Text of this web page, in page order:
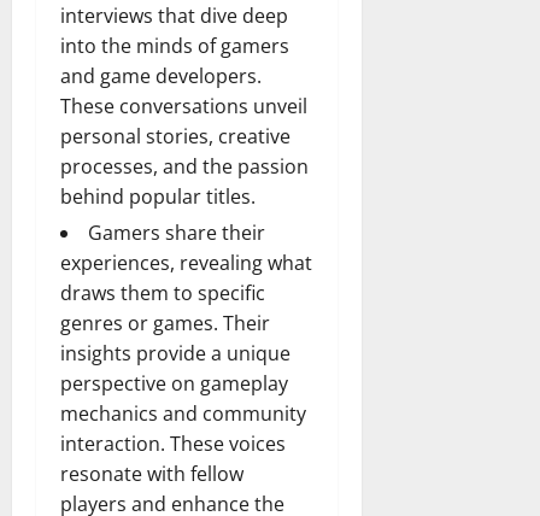
interviews that dive deep
into the minds of gamers
and game developers.
These conversations unveil
personal stories, creative
processes, and the passion
behind popular titles.
Gamers share their
experiences, revealing what
draws them to specific
genres or games. Their
insights provide a unique
perspective on gameplay
mechanics and community
interaction. These voices
resonate with fellow
players and enhance the